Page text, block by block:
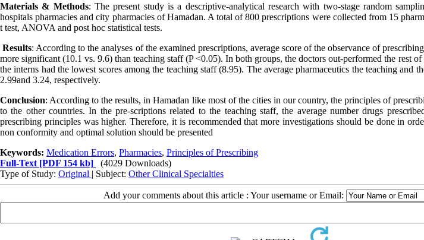
Materials & Methods: The present study is a descriptive-analytical research with two-stage random
hospitals pharmacies and city pharmacies of Hamadan. A total of 800 prescriptions were collected from 15
t test, ANOVA and post hoc statistical tests.
Results: According to the analyses of the examined prescriptions, average score of the observance of
more significant (10.1 vs. 9.6) than teaching staff (P <0.05). In both groups, the doctors out-performed the rest
the interns had the lowest scores among the teaching staff (8.95). The average pharmaceutics the teaching and
2.99and 3.24, respectively.
Conclusion: According to the results, in Hamadan like most of the cities in our country, the principles of
to the other countries. In the pre-scriptions related to the teaching staff, the average number drugs
prescribing principles was higher. Therefore, it is recommended that more investigations should be done in
non conformity and optimal solution should be presented
Keywords: Medication Errors, Pharmacies, Principles of Prescribing
Full-Text [PDF 154 kb]
(4029 Downloads)
Type of Study: Original | Subject: Other Clinical Specialties
Add your comments about this article : Your username or Email: